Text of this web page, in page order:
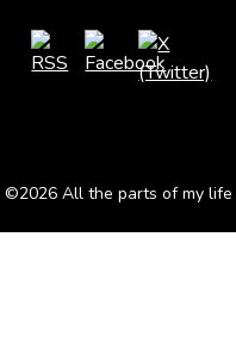
©2026 All the parts of my life